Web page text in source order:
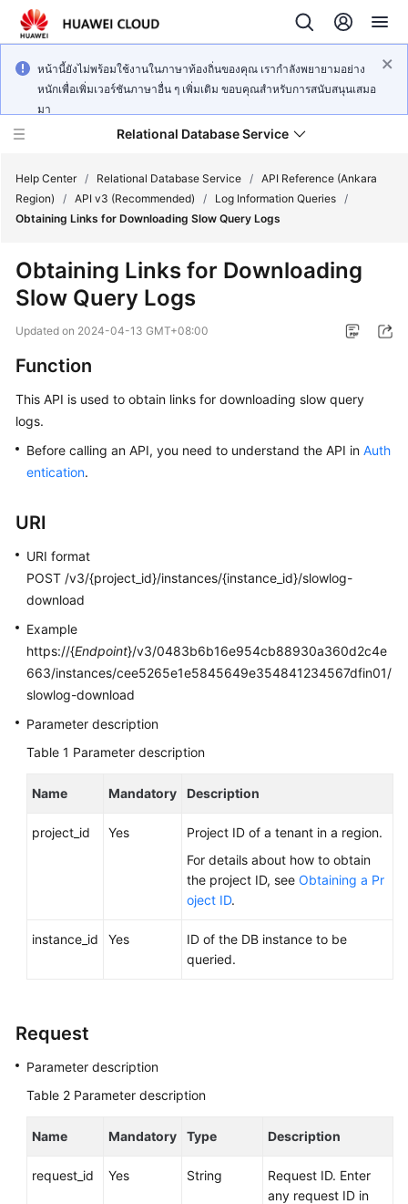
หน้านี้ยังไม่พร้อมใช้งานในภาษาท้องถิ่นของคุณ เรากำลังพยายามอย่าง
หนักเพื่อเพิ่มเวอร์ชันภาษาอื่น ๆ เพิ่มเติม ขอบคุณสำหรับการสนับสนุนเสมอ
มา
Relational Database Service
Service
Overview
Started
Kernels
Best
Practices
White
Paper
API
Reference
SDK
Glossary
General
Reference
Glossary
Shared
Help Center / Relational Database Service / API Reference (Ankara
Region)
/ API v3 (Recommended) / Log Information Queries /
Obtaining Links for Downloading Slow Query Logs
Obtaining Links for Downloading
Slow Query Logs
Updated on 2024-04-13 GMT+08:00
Function
This API is used to obtain links for downloading slow query
logs.
Before calling an API, you need to understand the API in Auth
entication.
URI
URI format
POST /v3/{project_id}/instances/{instance_id}/slowlog-
download
Example
https://{Endpoint}/v3/0483b6b16e954cb88930a360d2c4e
663/instances/cee5265e1e5845649e354841234567dfin01/
slowlog-download
Parameter description
Table 1 Parameter description
Name Mandatory Description
project_id Yes
Project ID of a tenant in a region.
For details about how to obtain
the project ID, see Obtaining a Pr
oject ID.
instance_id Yes
ID of the DB instance to be
queried.
Request
Parameter description
Table 2 Parameter description
Name Mandatory Type Description
request_id Yes String
Request ID. Enter
any request ID in